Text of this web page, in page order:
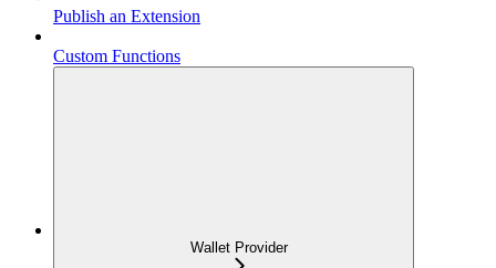
Publish an Extension
Custom Functions
Wallet Provider